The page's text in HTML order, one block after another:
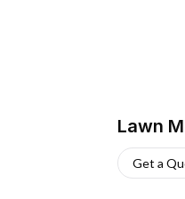
Lawn
Get a